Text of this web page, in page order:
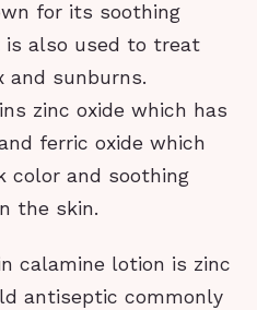
for its soothing
also used to treat
and sunburns.
zinc oxide which has
ferric oxide which
color and soothing
the skin.
calamine lotion is zinc
antiseptic commonly